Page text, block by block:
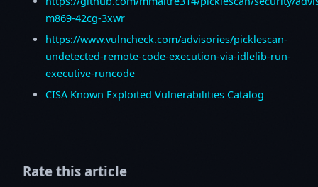
m869-42cg-3xwr
https://www.vulncheck.com/advisories/picklescan-
undetected-remote-code-execution-via-idlelib-run-
executive-runcode
CISA Known Exploited Vulnerabilities Catalog
Rate this article